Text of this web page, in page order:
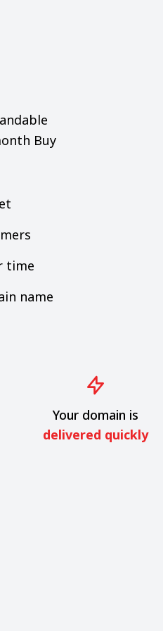
Buy
time
name
Your domain is
delivered quickly